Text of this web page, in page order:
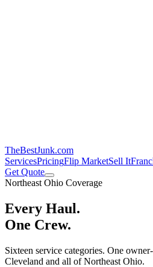
TheBestJunk.com
ServicesPricingFlip MarketSell It
Get Quote
Northeast Ohio Coverage
Every Haul.
One Crew.
Sixteen service categories. One
Cleveland and all of Northeast Ohio.